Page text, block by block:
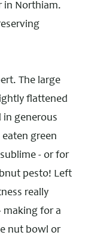
in Northiam.
The large
flattened
in generous
green
- or for
pesto! Left
really
making for a
nut bowl or